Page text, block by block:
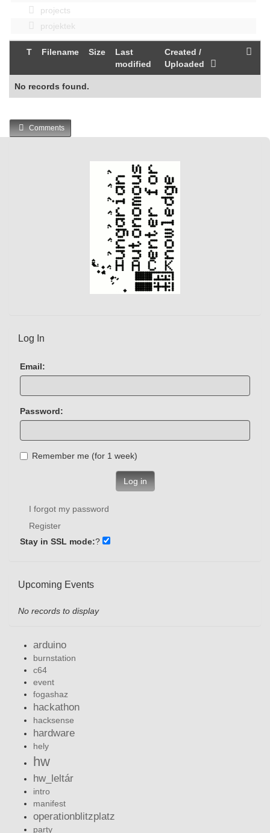
projects
projektek
T Filename Size
Last
modified
Created /
Uploaded
No records found.
Comments
Log In
Email:
Password:
Remember me (for 1 week)
Log in
I forgot my password
Register
Stay in SSL mode:?
Upcoming Events
No records to display
arduino
burnstation
c64
event
fogashaz
hackathon
hacksense
hardware
hely
hw
hw_leltár
intro
manifest
operationblitzplatz
party